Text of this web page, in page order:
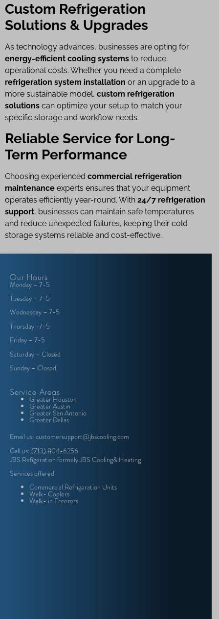
Custom Refrigeration
Solutions & Upgrades
As technology advances, businesses are opting for
energy-efficient cooling systems to reduce
operational costs. Whether you need a complete
refrigeration system installation or an upgrade to a
more sustainable model, custom refrigeration
solutions can optimize your setup to match your
specific storage and workflow needs.
Reliable Service for Long-
Term Performance
Choosing experienced commercial refrigeration
maintenance experts ensures that your equipment
operates efficiently year-round. With 24/7 refrigeration
support, businesses can maintain safe temperatures
and reduce unexpected failures, keeping their cold
storage systems reliable and cost-effective.
Our Hours
Monday – 7-5
Tuesday – 7-5
Wednesday – 7-5
Thursday -7-5
Friday – 7-5
Saturday – Closed
Sunday – Closed
Service Areas
Greater Houston
Greater Austin
Greater San Antonio
Greater Dallas
Email us: customersupport@jbscooling.com
Call us: (713) 804-6256
JBS Refigeration formely JBS Cooling& Heating
Services offered
Commercial Refrigeration Units
Walk- Coolers
Walk- in Freezers